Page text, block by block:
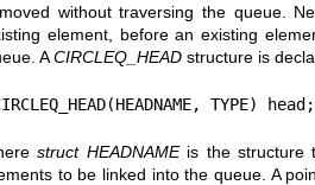
without traversing the queue.
element, before an existing
ACIRCLEQ_HEADstructure is
TYPE) head;
struct HEADNAMEis the structure
to be linked into the queue. A